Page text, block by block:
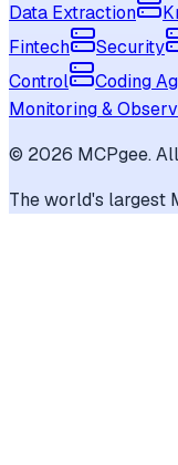
Data Extraction
Fintech
Security
Control
Coding
Monitoring &
© 2026 MCPgee.
The world's largest